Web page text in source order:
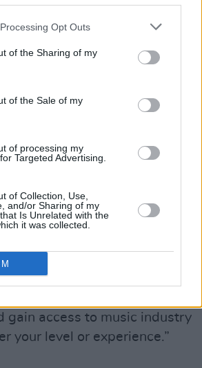
Opt Outs
of the Sharing of my
of the Sale of my
of processing my
Targeted Advertising.
of Collection, Use,
and/or Sharing of my
Is Unrelated with the
it was collected.
are on board to aid in the
the performers. The
by City Stages
2fm’s Tracy Clifford.
like Dermot Kennedy,
Glen Hansard have started
as buskers.
a one-off performance. We
supporting musicians
emphasises once more.
everybody has an
gain access to music industry
your level or experience.”